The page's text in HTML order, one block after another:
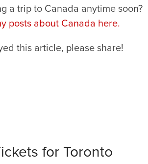
a trip to Canada anytime soon?
posts about Canada here.
this article, please share!
for Toronto